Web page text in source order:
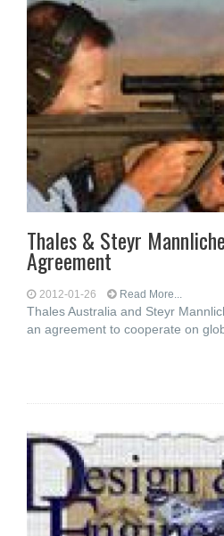
Thales & Steyr
Agreement
2012-01-26 Read More...
Thales Australia and Steyr
an agreement to cooperate on